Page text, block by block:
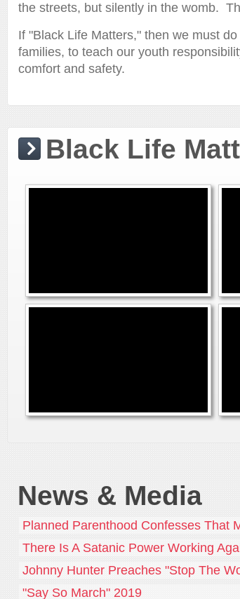
the streets, but silently in the womb.
If "Black Life Matters," then we must
families, to teach our youth
comfort and safety.
Black Life
News & Media
Planned Parenthood Confesses That
There Is A Satanic Power Working
Johnny Hunter Preaches "Stop The
"Say So March" 2019